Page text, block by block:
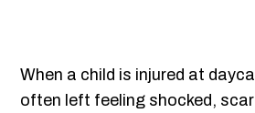
When a child is injured at
often left feeling shocked,